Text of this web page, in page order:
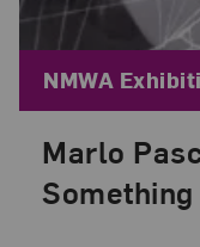
Marlo
Posted: Jul 24,
Blog
NMWA